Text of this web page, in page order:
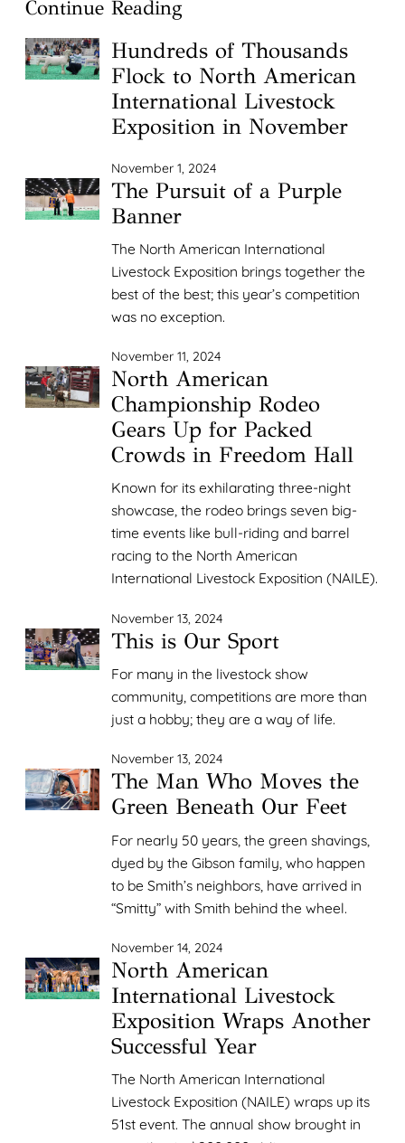
Continue Reading
Hundreds of Thousands
Flock to North American
International Livestock
Exposition in November
November 1, 2024
The Pursuit of a Purple
Banner
The North American International
Livestock Exposition brings together the
best of the best; this year’s competition
was no exception.
November 11, 2024
North American
Championship Rodeo
Gears Up for Packed
Crowds in Freedom Hall
Known for its exhilarating three-night
showcase, the rodeo brings seven big-
time events like bull-riding and barrel
racing to the North American
International Livestock Exposition (NAILE).
November 13, 2024
This is Our Sport
For many in the livestock show
community, competitions are more than
just a hobby; they are a way of life.
November 13, 2024
The Man Who Moves the
Green Beneath Our Feet
For nearly 50 years, the green shavings,
dyed by the Gibson family, who happen
to be Smith’s neighbors, have arrived in
“Smitty” with Smith behind the wheel.
November 14, 2024
North American
International Livestock
Exposition Wraps Another
Successful Year
The North American International
Livestock Exposition (NAILE) wraps up its
51st event. The annual show brought in